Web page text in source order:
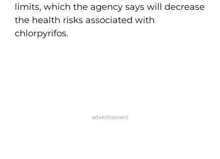
limits, which the agency says will decrease
the health risks associated with
chlorpyrifos.